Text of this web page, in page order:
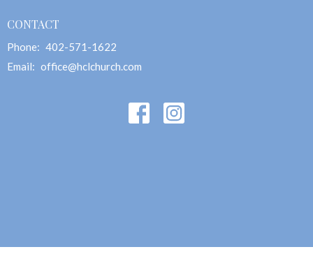
CONTACT
Phone: 402-571-1622
Email: office@hclchurch.com